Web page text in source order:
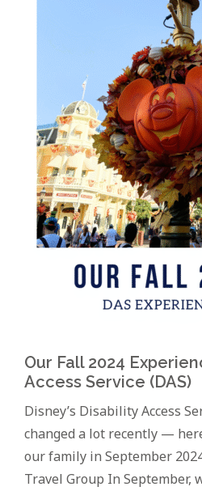
Our Fall 2024
Access Service (DAS)
Disney’s Disability Access
changed a lot recently —
our family in September
Travel Group In September,